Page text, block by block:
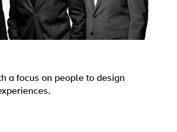
a focus on people to design